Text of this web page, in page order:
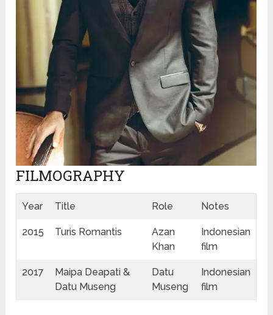
FILMOGRAPHY
Year Title Role Notes
2015 Turis Romantis
Azan
Khan
Indonesian
film
2017
Maipa Deapati &
Datu Museng
Datu
Museng
Indonesian
film